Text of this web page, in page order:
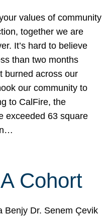
values of community
together we are
It’s hard to believe
than two months
burned across our
our community to
to CalFire, the
exceeded 63 square
Cohort
Benjy Dr. Senem Çevik